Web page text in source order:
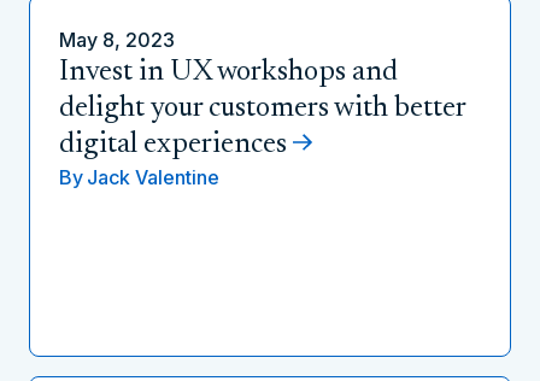
May 8, 2023
Invest in UX workshops and
delight your customers with better
digital experiences
By Jack Valentine